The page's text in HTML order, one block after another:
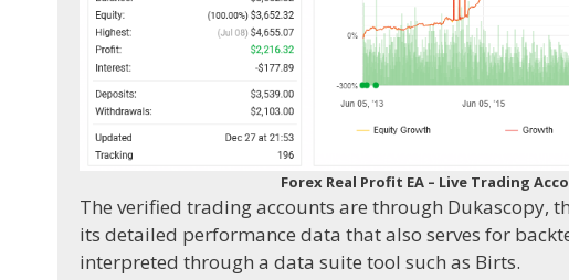
Forex Real Profit EA – Live Trading
The verified trading accounts are through Dukascopy,
its detailed performance data that also serves for
interpreted through a data suite tool such as Birts.